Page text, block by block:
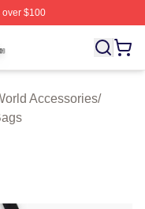
$100
Shop ⚡️ Officially
Accessories/